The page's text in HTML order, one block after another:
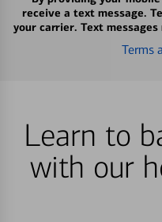
receive a text message.
your carrier. Text
Terms
Learn to
with our